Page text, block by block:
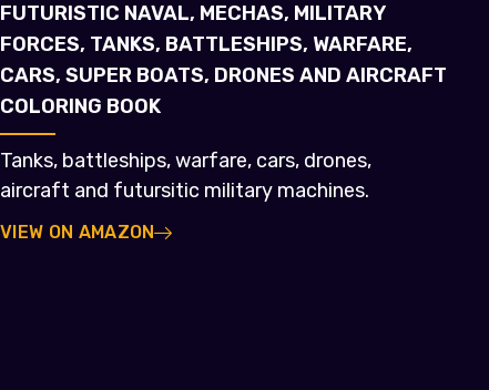
FUTURISTIC NAVAL, MECHAS, MILITARY
FORCES, TANKS, BATTLESHIPS, WARFARE,
CARS, SUPER BOATS, DRONES AND AIRCRAFT
COLORING BOOK
Tanks, battleships, warfare, cars, drones,
aircraft and futursitic military machines.
VIEW ON AMAZON